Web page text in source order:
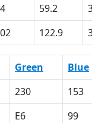
59.2
122.9
Green Blue
230 153
E6 99